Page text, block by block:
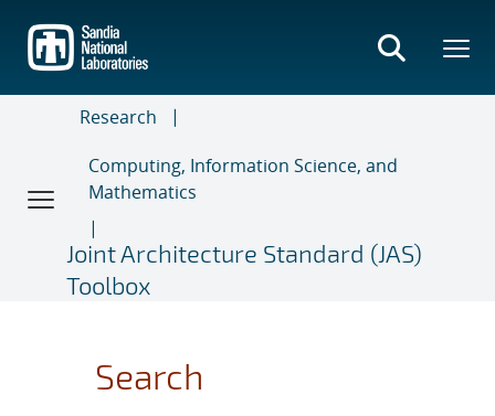
main
content
Research
Computing, Information Science, and
Mathematics
Joint Architecture Standard (JAS)
Toolbox
Search